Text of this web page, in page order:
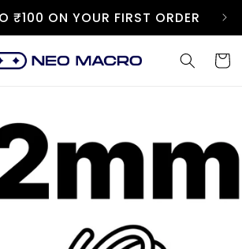
₹100 ON YOUR FIRST ORDER
Cart